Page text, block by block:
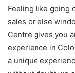
Feeling like going
sales or else
Centre gives you
experience in
a unique